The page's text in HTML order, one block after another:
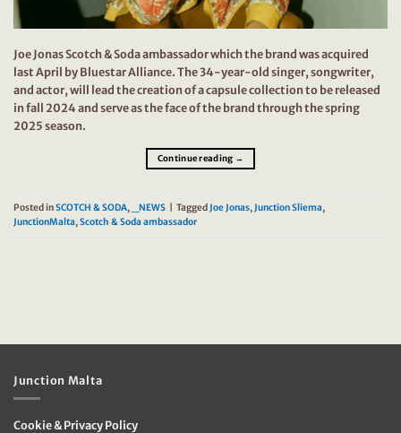
Joe Jonas Scotch & Soda ambassador which the brand was acquired
last April by Bluestar Alliance. The 34-year-old singer, songwriter,
and actor, will lead the creation of a capsule collection to be released
in fall 2024 and serve as the face of the brand through the spring
2025 season.
Continue reading →
Posted inSCOTCH & SODA, _NEWS | Tagged Joe Jonas, Junction Sliema,
JunctionMalta,Scotch & Soda ambassador
Junction Malta
Cookie & Privacy Policy